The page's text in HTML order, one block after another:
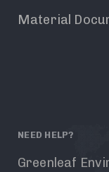
Material
NEED HELP?
Greenleaf